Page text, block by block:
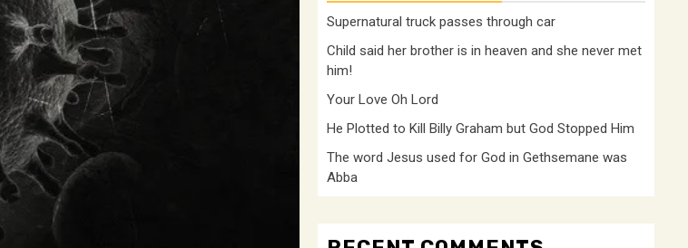
Supernatural truck passes through car
Child said her brother is in heaven and she never met
him!
Your Love Oh Lord
He Plotted to Kill Billy Graham but God Stopped Him
The word Jesus used for God in Gethsemane was
Abba